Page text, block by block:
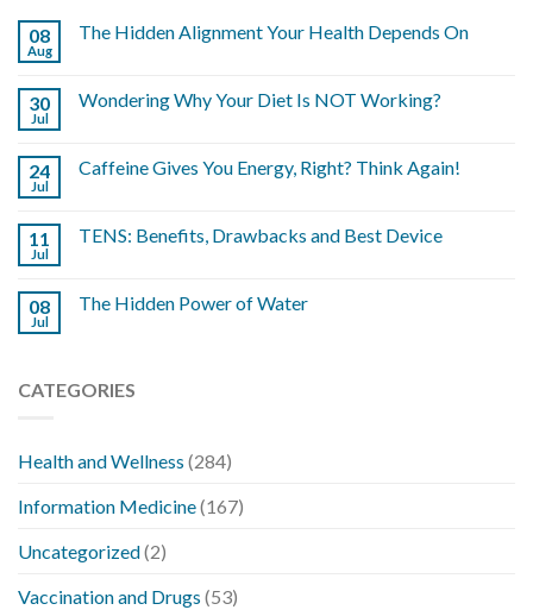
08
Aug
The Hidden Alignment Your Health Depends On
30
Jul
Wondering Why Your Diet Is NOT Working?
24
Jul
Caffeine Gives You Energy, Right? Think Again!
11
Jul
TENS: Benefits, Drawbacks and Best Device
08
Jul
The Hidden Power of Water
CATEGORIES
Health and Wellness (284)
Information Medicine(167)
Uncategorized(2)
Vaccination and Drugs (53)